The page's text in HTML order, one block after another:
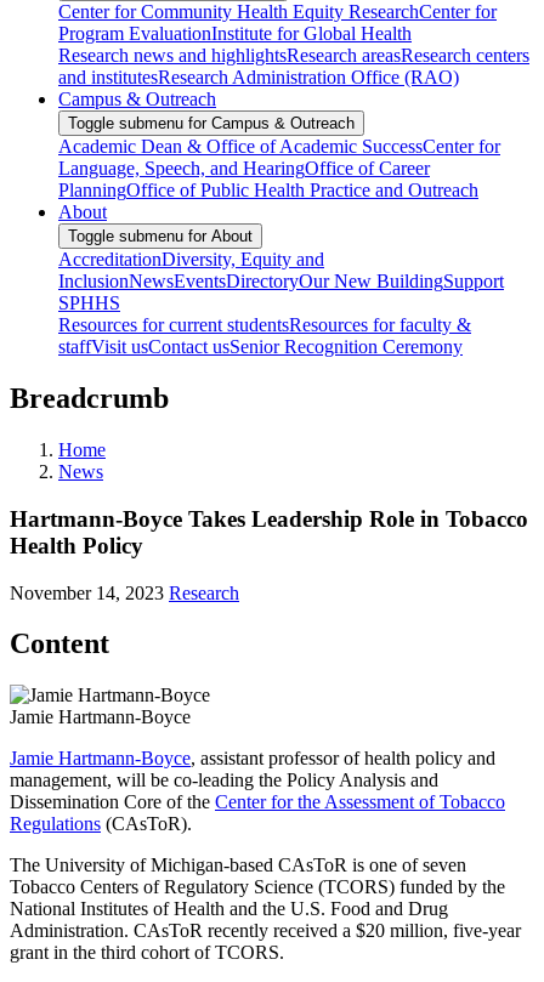
Center for Community Health Equity ResearchCenter for
Program EvaluationInstitute for Global Health
Research news and highlightsResearch areasResearch centers
and institutesResearch Administration Office (RAO)
Campus & Outreach
Toggle submenu for Campus & Outreach
Academic Dean & Office of Academic SuccessCenter for
Language, Speech, and HearingOffice of Career
PlanningOffice of Public Health Practice and Outreach
About
Toggle submenu for About
AccreditationDiversity, Equity and
InclusionNewsEventsDirectoryOur New BuildingSupport
SPHHS
Resources for current studentsResources for faculty &
staffVisit usContact usSenior Recognition Ceremony
Breadcrumb
Home
News
Hartmann-Boyce Takes Leadership Role in Tobacco
Health Policy
November 14, 2023 Research
Content
Jamie Hartmann-Boyce
Jamie Hartmann-Boyce, assistant professor of health policy and
management, will be co-leading the Policy Analysis and
Dissemination Core of the Center for the Assessment of Tobacco
Regulations (CAsToR).
The University of Michigan-based CAsToR is one of seven
Tobacco Centers of Regulatory Science (TCORS) funded by the
National Institutes of Health and the U.S. Food and Drug
Administration. CAsToR recently received a $20 million, five-year
grant in the third cohort of TCORS.